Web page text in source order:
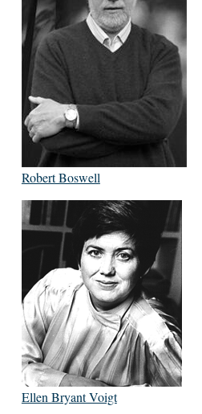
Robert Boswell
Ellen Bryant Voigt